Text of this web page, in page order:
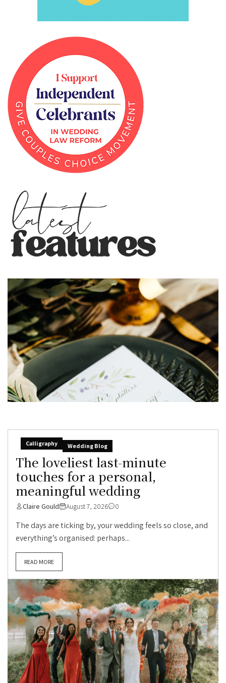
Calligraphy Wedding Blog
The loveliest last-minute
touches for a personal,
meaningful wedding
Claire Gould August 7, 2026 0
The days are ticking by, your wedding feels so close, and
everything’s organised: perhaps...
READ MORE